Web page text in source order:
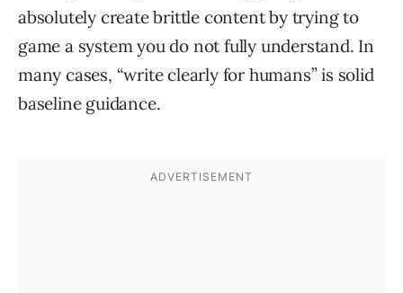
absolutely create brittle content by trying to
game a system you do not fully understand. In
many cases, “write clearly for humans” is solid
baseline guidance.